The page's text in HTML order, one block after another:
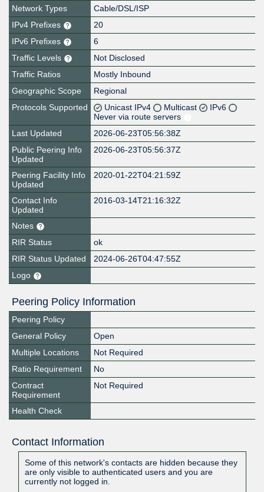
Network Types
Cable/DSL/ISP
IPv4 Prefixes
20
IPv6 Prefixes
6
Traffic Levels
Not Disclosed
Traffic Ratios
Mostly Inbound
Geographic Scope
Regional
Protocols Supported
Unicast IPv4 Multicast
IPv6
Never via route servers
Last Updated
2026-06-23T05:56:38Z
Public Peering Info
Updated
2026-06-23T05:56:37Z
Peering Facility Info
Updated
2020-01-22T04:21:59Z
Contact Info
Updated
2016-03-14T21:16:32Z
Notes
RIR Status
ok
RIR Status Updated
2024-06-26T04:47:55Z
Logo
Peering Policy Information
Peering Policy
General Policy
Open
Multiple Locations
Not Required
Ratio Requirement
No
Contract
Requirement
Not Required
Health Check
Contact Information
Some of this network's contacts are hidden because they
are only visible to authenticated users and you are
currently not logged in.